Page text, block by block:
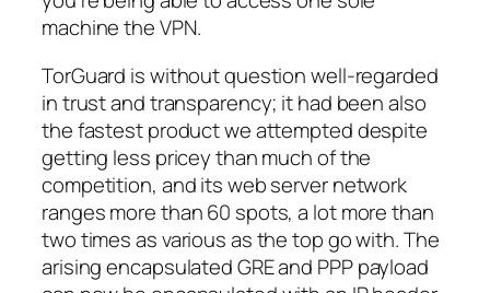
machine the VPN.
TorGuard is without question well-regarded
in trust and transparency; it had been also
the fastest product we attempted despite
getting less pricey than much of the
competition, and its web server network
ranges more than 60 spots, a lot more than
two times as various as the top go with. The
arising encapsulated GRE and PPP payload